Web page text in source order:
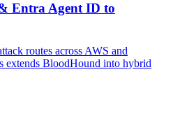
Entra Agent ID to
routes across AWS and
extends BloodHound into hybrid